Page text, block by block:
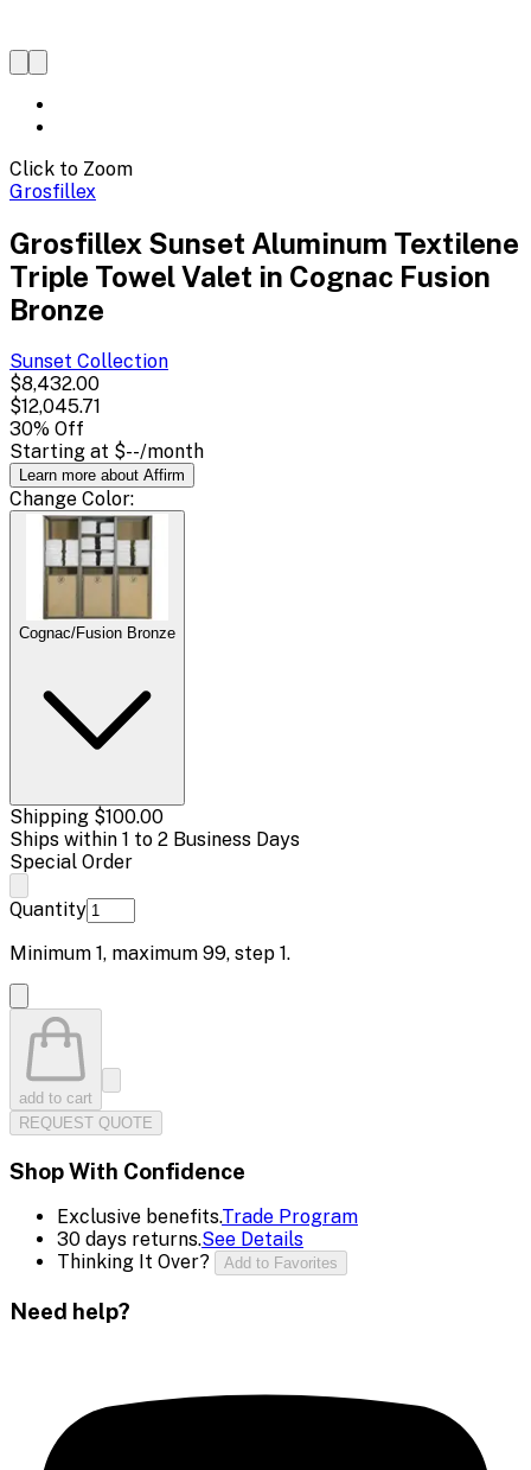
Click to Zoom
Grosfillex
Grosfillex Sunset Aluminum Textilene
Triple Towel Valet in Cognac Fusion
Bronze
Sunset Collection
$8,432.00
$12,045.71
30% Off
Starting at $--/month
Learn more about Affirm
Change Color:
Cognac/Fusion Bronze
Shipping $100.00
Ships within 1 to 2 Business Days
Special Order
Quantity
Minimum 1, maximum 99, step 1.
add to cart
REQUEST QUOTE
Shop With Confidence
Exclusive benefits.Trade Program
30 days returns.See Details
Thinking It Over?
Add to Favorites
Need help?